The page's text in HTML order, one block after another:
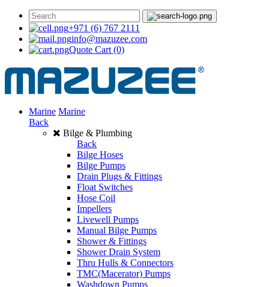
+971 (6) 767 2111
info@mazuzee.com
Quote Cart (0)
Marine Marine
Back
Bilge & Plumbing
Back
Bilge Hoses
Bilge Pumps
Drain Plugs & Fittings
Float Switches
Hose Coil
Impellers
Livewell Pumps
Manual Bilge Pumps
Shower & Fittings
Shower Drain System
Thru Hulls & Connectors
TMC(Macerator) Pumps
Washdown Pumps